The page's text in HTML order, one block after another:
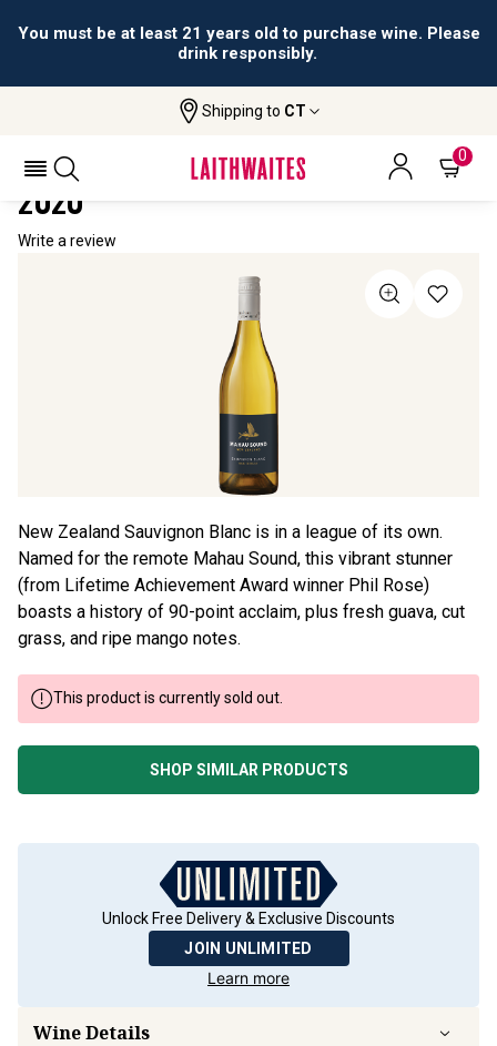
You must be at least 21 years old to purchase wine. Please
drink responsibly.
Shipping to CT
0
Mahau Sound Sauvignon Blanc
MAHAU SOUND SAUVIGNON BLANC
2020
Write a review
New Zealand Sauvignon Blanc is in a league of its own.
Named for the remote Mahau Sound, this vibrant stunner
(from Lifetime Achievement Award winner Phil Rose)
boasts a history of 90-point acclaim, plus fresh guava, cut
grass, and ripe mango notes.
This product is currently sold out.
SHOP SIMILAR PRODUCTS
Unlock Free Delivery & Exclusive Discounts
JOIN UNLIMITED
Learn more
Wine Details